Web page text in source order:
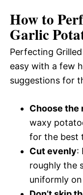
How to
Garlic
Perfecting
easy with a few
suggestions for
Choose the
waxy
for the best
Cut evenly:
roughly the
uniformly